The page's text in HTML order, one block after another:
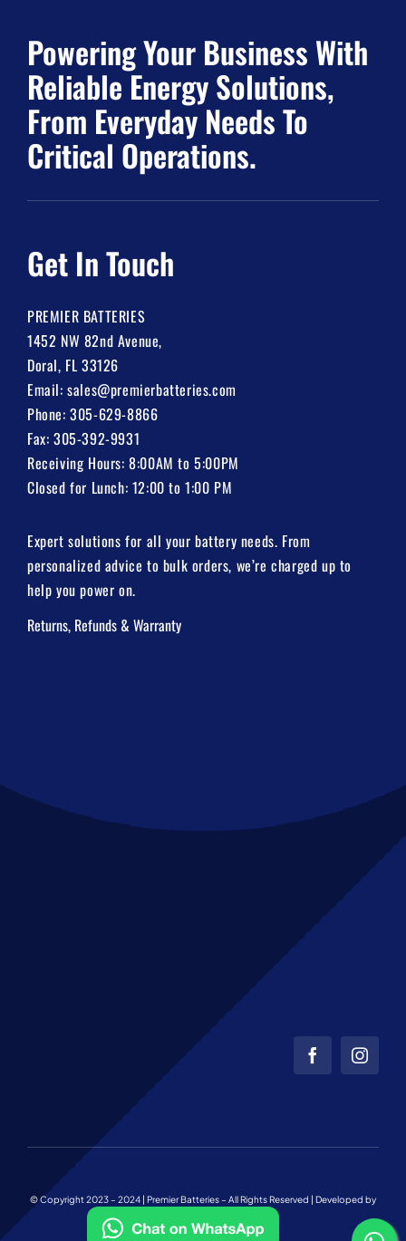
Powering Your Business With
Reliable Energy Solutions,
From Everyday Needs To
Critical Operations.
Get In Touch
PREMIER BATTERIES
1452 NW 82nd Avenue,
Doral, FL 33126
Email:sales@premierbatteries.com
Phone:305-629-8866
Fax: 305-392-9931
Receiving Hours: 8:00AM to 5:00PM
Closed for Lunch: 12:00 to 1:00 PM
Expert solutions for all your battery needs. From
personalized advice to bulk orders, we’re charged up to
help you power on.
Returns, Refunds & Warranty
© Copyright 2023 – 2024 | Premier Batteries – All Rights Reserved | Developed by